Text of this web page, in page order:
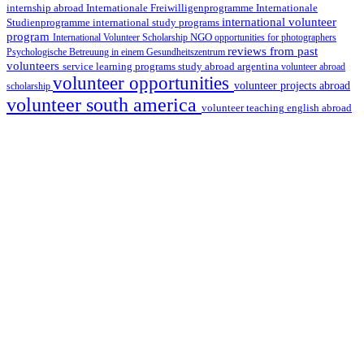
internship abroad Internationale Freiwilligenprogramme Internationale
Studienprogramme international study programs international volunteer
program International Volunteer Scholarship NGO opportunities for photographers
Psychologische Betreuung in einem Gesundheitszentrum reviews from past
volunteers service learning programs study abroad argentina volunteer abroad
scholarship volunteer opportunities volunteer projects abroad
volunteer south america volunteer teaching english abroad